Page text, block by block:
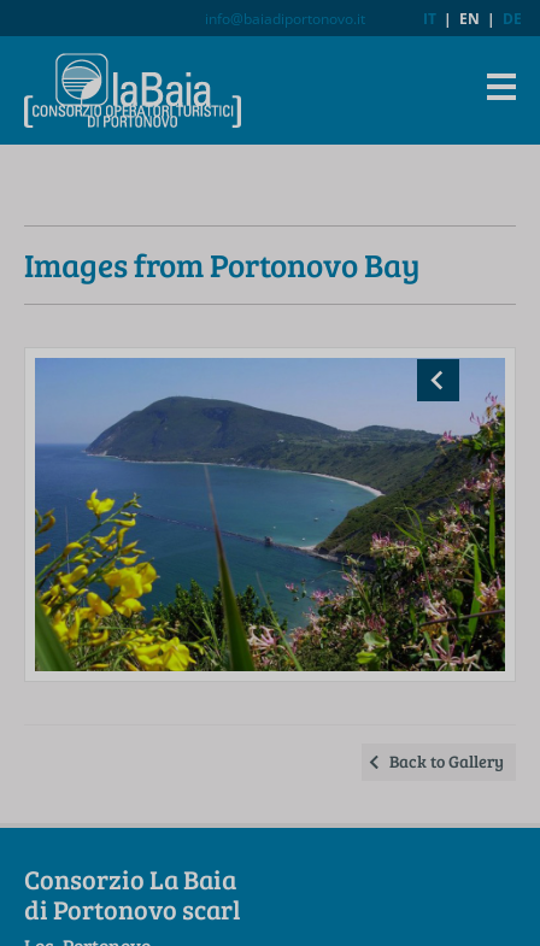
info@baiadiportonovo.it IT | EN | DE
Images from Portonovo Bay
Back to Gallery
Consorzio La Baia
di Portonovo scarl